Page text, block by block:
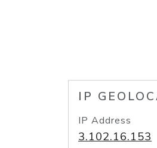
IP
IP Address
3.102.16.153